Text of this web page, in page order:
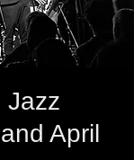
Jazz
April